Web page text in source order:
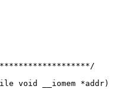
void __iomem *addr)